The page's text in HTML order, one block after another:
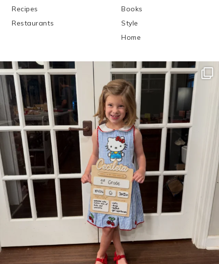
Recipes
Restaurants
Books
Style
Home